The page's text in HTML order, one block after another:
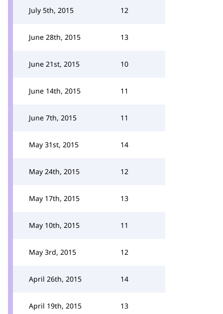
July 5th, 2015 12
June 28th, 2015 13
June 21st, 2015 10
June 14th, 2015 11
June 7th, 2015 11
May 31st, 2015 14
May 24th, 2015 12
May 17th, 2015 13
May 10th, 2015 11
May 3rd, 2015 12
April 26th, 2015 14
April 19th, 2015 13